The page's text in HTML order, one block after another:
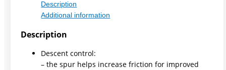
Description
Additional information
Description
Descent control:
– the spur helps increase friction for improved